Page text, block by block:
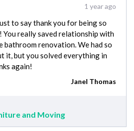
1 year ago
to say thank you for being so
You really saved relationship with
bathroom renovation. We had so
it, but you solved everything in
again!
Janel Thomas
and Moving